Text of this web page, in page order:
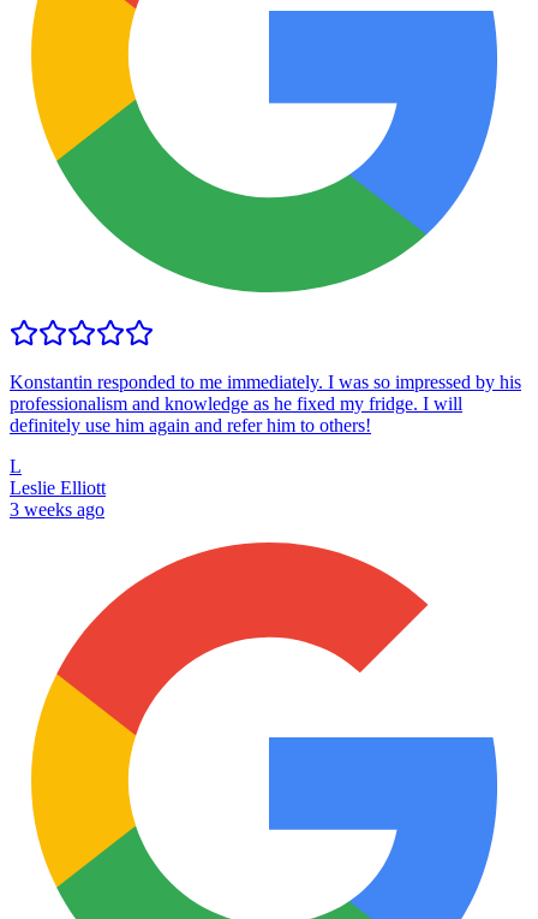
Konstantin responded to me immediately. I was so impressed by his
professionalism and knowledge as he fixed my fridge. I will
definitely use him again and refer him to others!
L
Leslie Elliott
3 weeks ago